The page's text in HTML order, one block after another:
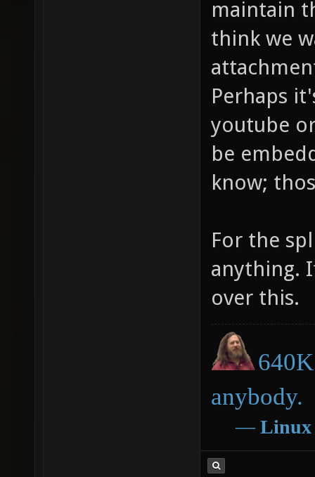
maintain
think we
Perhaps
youtube
be
know;
For the
anything.
over this.
anybody.
― Linux